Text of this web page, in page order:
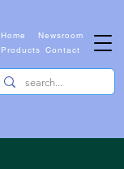
Newsroom
Home
Contact
Products